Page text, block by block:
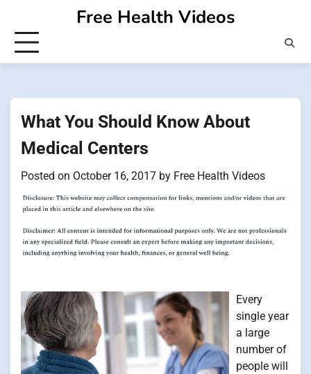
content
Free Health Videos
What You Should Know About
Medical Centers
Posted on October 16, 2017 by Free Health Videos
Every
single year
a large
number of
people will